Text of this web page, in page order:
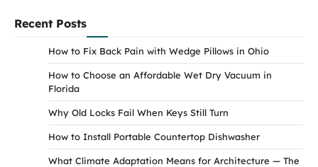
Recent Posts
How to Fix Back Pain with Wedge Pillows in Ohio
How to Choose an Affordable Wet Dry Vacuum in
Florida
Why Old Locks Fail When Keys Still Turn
How to Install Portable Countertop Dishwasher
What Climate Adaptation Means for Architecture — The